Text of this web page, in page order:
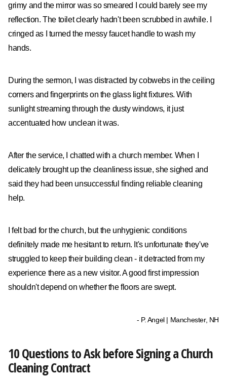
grimy and the mirror was so smeared I could barely see my
reflection. The toilet clearly hadn't been scrubbed in awhile. I
cringed as I turned the messy faucet handle to wash my
hands.
During the sermon, I was distracted by cobwebs in the ceiling
corners and fingerprints on the glass light fixtures. With
sunlight streaming through the dusty windows, it just
accentuated how unclean it was.
After the service, I chatted with a church member. When I
delicately brought up the cleanliness issue, she sighed and
said they had been unsuccessful finding reliable cleaning
help.
I felt bad for the church, but the unhygienic conditions
definitely made me hesitant to return. It's unfortunate they've
struggled to keep their building clean - it detracted from my
experience there as a new visitor. A good first impression
shouldn't depend on whether the floors are swept.
- P. Angel | Manchester, NH
10 Questions to Ask before Signing a Church
Cleaning Contract